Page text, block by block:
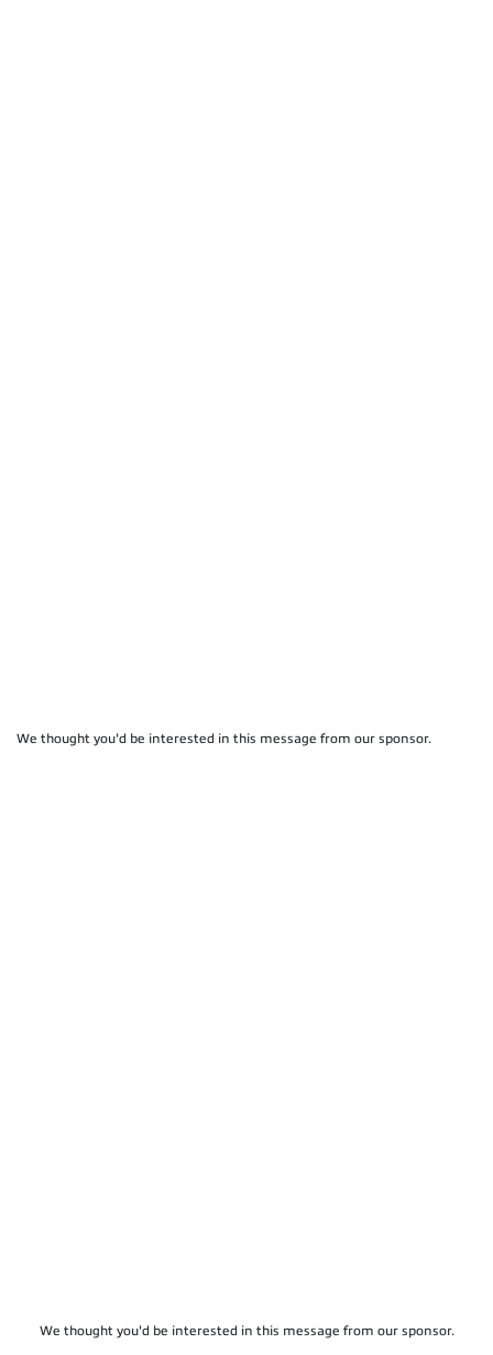
We thought you'd be interested in this message from our sponsor.
We thought you'd be interested in this message from our sponsor.